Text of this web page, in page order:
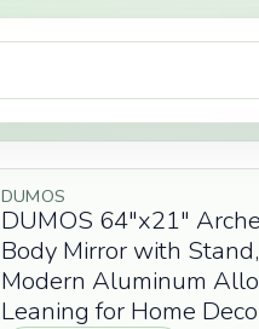
DUMOS
DUMOS 64"x21"
Body Mirror with
Modern Aluminum
Leaning for Home